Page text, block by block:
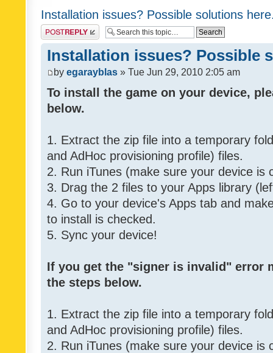
Installation issues? Possible solutions
Post a reply
Installation issues? Possible
by egarayblas » Tue Jun 29, 2010 2:05 am
To install the game on your device,
below.
1. Extract the zip file into a temporary
and AdHoc provisioning profile) files.
2. Run iTunes (make sure your device is
3. Drag the 2 files to your Apps library
4. Go to your device's Apps tab and
to install is checked.
5. Sync your device!
If you get the "signer is invalid" error
the steps below.
1. Extract the zip file into a temporary
and AdHoc provisioning profile) files.
2. Run iTunes (make sure your device is